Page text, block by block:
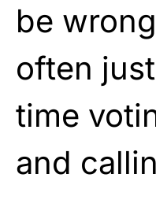
be
often
time
and